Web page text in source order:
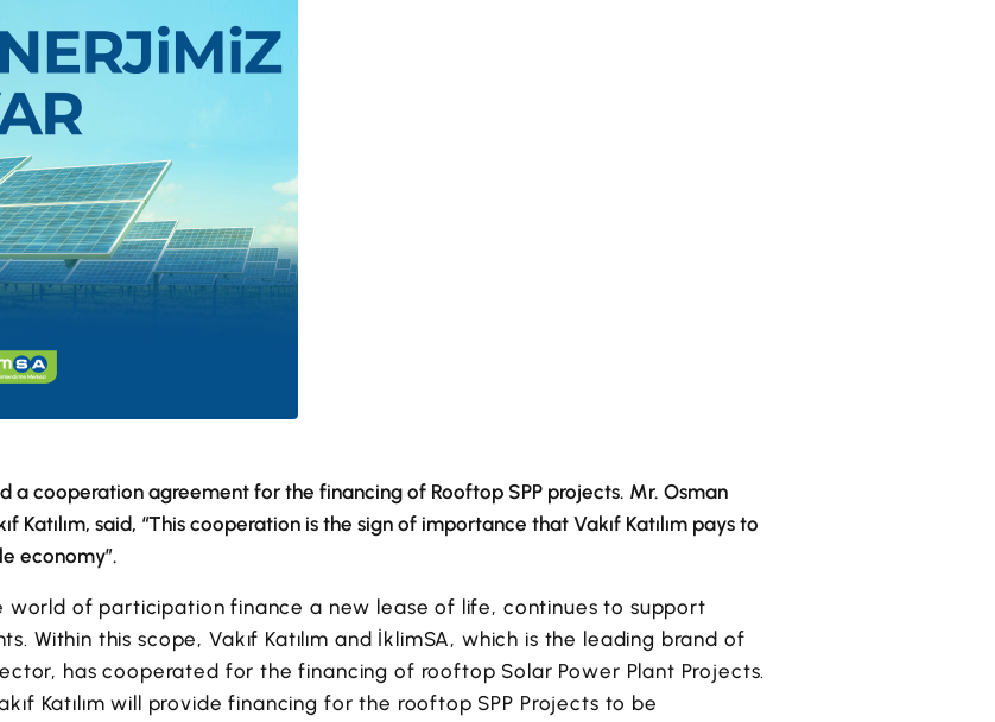
a cooperation agreement for the financing of Rooftop SPP projects. Mr. Osman
Katılım, said, “This cooperation is the sign of importance that Vakıf Katılım pays to
economy”.
world of participation finance a new lease of life, continues to support
Within this scope, Vakıf Katılım and İklimSA, which is the leading brand of
has cooperated for the financing of rooftop Solar Power Plant Projects.
Katılım will provide financing for the rooftop SPP Projects to be